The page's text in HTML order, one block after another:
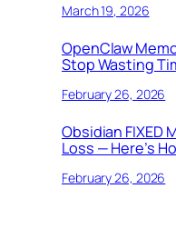
March 19, 2026
OpenClaw
Stop Wasting
February 26, 2026
Obsidian FIXED
Loss — Here’s
February 26, 2026